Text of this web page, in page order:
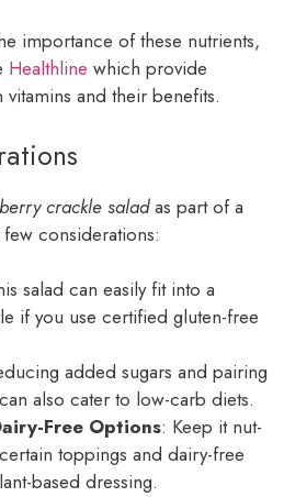
importance of these nutrients,
Healthline which provide
and their benefits.
crackle saladas part of a
considerations:
salad can easily fit into a
if you use certified gluten-free
added sugars and pairing
also cater to low-carb diets.
Free Options: Keep it nut-
toppings and dairy-free
based dressing.